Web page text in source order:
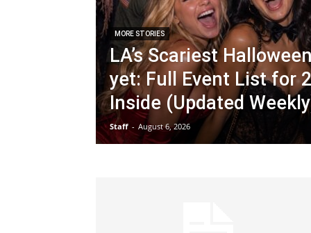
MORE STORIES
LA’s Scariest
yet: Full Event List for
Inside (Updated
Staff - August 6, 2026